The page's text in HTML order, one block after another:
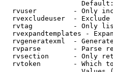
rvuser         - Only
rvexcludeuser  -
rvtag          - Only
rvexpandtemplates -
rvgeneratexml  -
rvparse        - Parse
rvsection      - Only
rvtoken        - Which